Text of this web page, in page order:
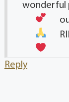
wonderful
Reply